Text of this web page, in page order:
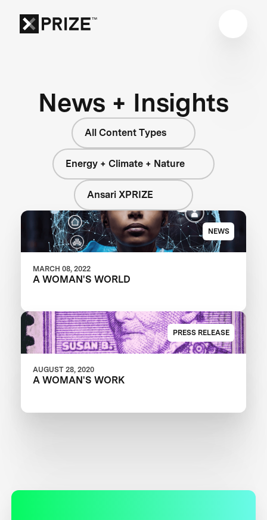
News + Insights
All Content Types
Energy + Climate + Nature
Ansari XPRIZE
NEWS
MARCH 08, 2022
A WOMAN'S WORLD
PRESS RELEASE
AUGUST 28, 2020
A WOMAN'S WORK